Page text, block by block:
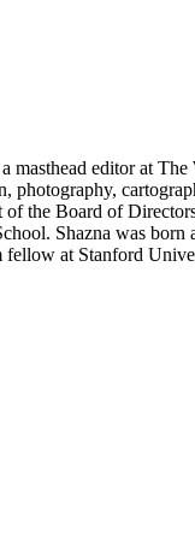
editor at The
photography,
the Board of
Shazna was born
fellow at Stanford